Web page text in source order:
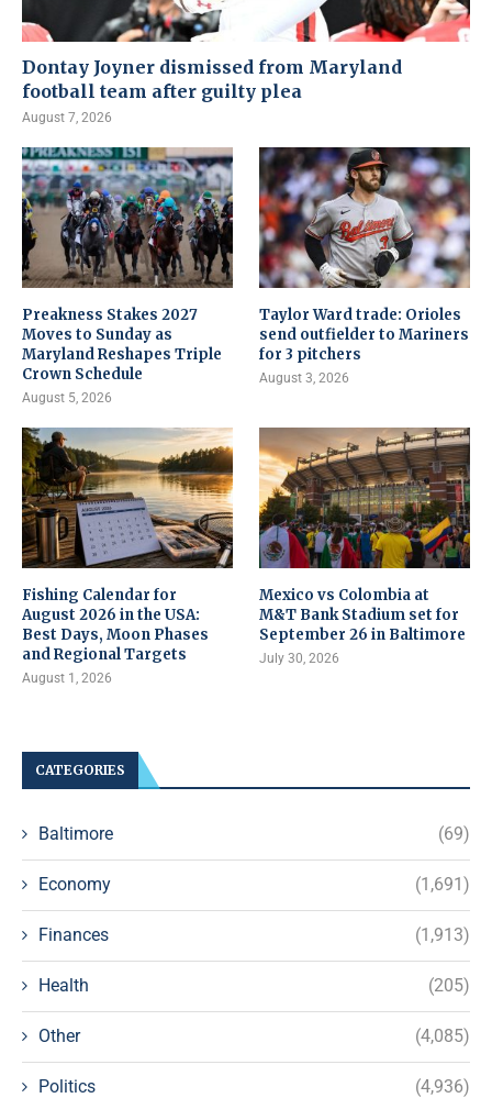
Dontay Joyner dismissed from Maryland
football team after guilty plea
August 7, 2026
Preakness Stakes 2027
Moves to Sunday as
Maryland Reshapes Triple
Crown Schedule
August 5, 2026
Taylor Ward trade: Orioles
send outfielder to Mariners
for 3 pitchers
August 3, 2026
Fishing Calendar for
August 2026 in the USA:
Best Days, Moon Phases
and Regional Targets
August 1, 2026
Mexico vs Colombia at
M&T Bank Stadium set for
September 26 in Baltimore
July 30, 2026
CATEGORIES
Baltimore (69)
Economy (1,691)
Finances (1,913)
Health (205)
Other (4,085)
Politics (4,936)